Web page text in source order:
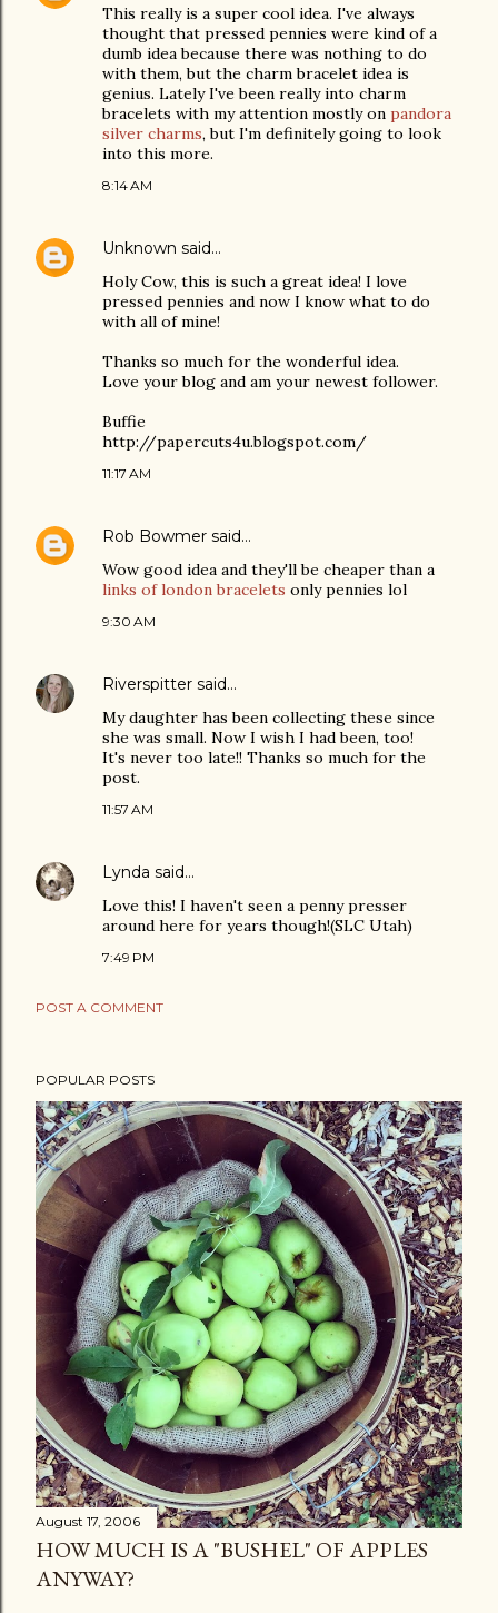
This really is a super cool idea. I've always
thought that pressed pennies were kind of a
dumb idea because there was nothing to do
with them, but the charm bracelet idea is
genius. Lately I've been really into charm
bracelets with my attention mostly on pandora
silver charms, but I'm definitely going to look
into this more.
8:14 AM
Unknown said…
Holy Cow, this is such a great idea! I love
pressed pennies and now I know what to do
with all of mine!
Thanks so much for the wonderful idea.
Love your blog and am your newest follower.
Buffie
http://papercuts4u.blogspot.com/
11:17 AM
Rob Bowmer said…
Wow good idea and they'll be cheaper than a
links of london bracelets only pennies lol
9:30 AM
Riverspitter said…
My daughter has been collecting these since
she was small. Now I wish I had been, too!
It's never too late!! Thanks so much for the
post.
11:57 AM
Lynda said…
Love this! I haven't seen a penny presser
around here for years though!(SLC Utah)
7:49 PM
POST A COMMENT
POPULAR POSTS
August 17, 2006
HOW MUCH IS A "BUSHEL" OF APPLES
ANYWAY?